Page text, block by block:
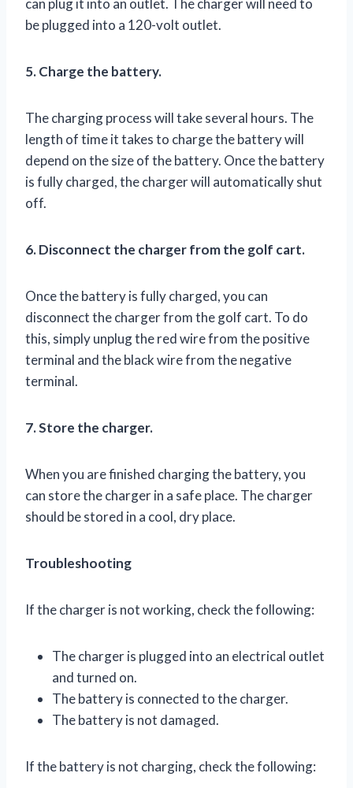
can plug it into an outlet. The charger will need to
be plugged into a 120-volt outlet.
5. Charge the battery.
The charging process will take several hours. The
length of time it takes to charge the battery will
depend on the size of the battery. Once the battery
is fully charged, the charger will automatically shut
off.
6. Disconnect the charger from the golf cart.
Once the battery is fully charged, you can
disconnect the charger from the golf cart. To do
this, simply unplug the red wire from the positive
terminal and the black wire from the negative
terminal.
7. Store the charger.
When you are finished charging the battery, you
can store the charger in a safe place. The charger
should be stored in a cool, dry place.
Troubleshooting
If the charger is not working, check the following:
The charger is plugged into an electrical outlet
and turned on.
The battery is connected to the charger.
The battery is not damaged.
If the battery is not charging, check the following: